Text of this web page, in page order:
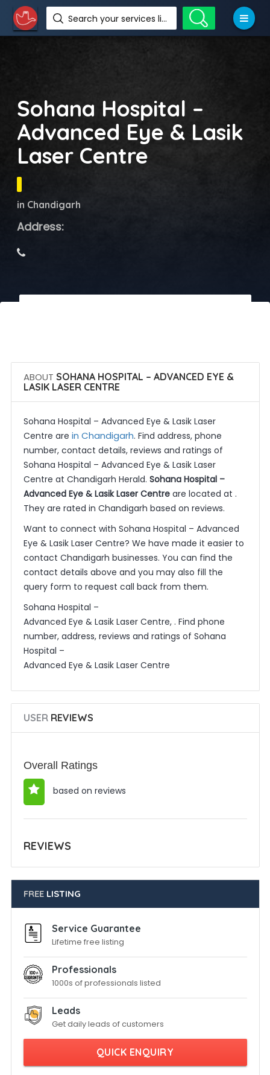
Search your services like hotel, resorts, events and more
Sohana Hospital –
Advanced Eye & Lasik
Laser Centre
in Chandigarh
Address:
ABOUT SOHANA HOSPITAL – ADVANCED EYE &
LASIK LASER CENTRE
Sohana Hospital – Advanced Eye & Lasik Laser
Centre are in Chandigarh. Find address, phone
number, contact details, reviews and ratings of
Sohana Hospital – Advanced Eye & Lasik Laser
Centre at Chandigarh Herald. Sohana Hospital –
Advanced Eye & Lasik Laser Centreare located at .
They are rated in Chandigarh based on reviews.
Want to connect with Sohana Hospital – Advanced
Eye & Lasik Laser Centre? We have made it easier to
contact Chandigarh businesses. You can find the
contact details above and you may also fill the
query form to request call back from them.
Sohana Hospital –
Advanced Eye & Lasik Laser Centre, . Find phone
number, address, reviews and ratings of Sohana
Hospital –
Advanced Eye & Lasik Laser Centre
USERREVIEWS
Overall Ratings
based on reviews
REVIEWS
FREELISTING
Service Guarantee
Lifetime free listing
Professionals
1000s of professionals listed
Leads
Get daily leads of customers
QUICK ENQUIRY